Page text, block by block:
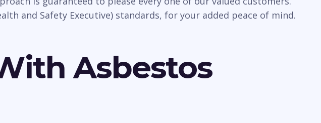
and Safety Executive) standards, for your added peace of mind.
Asbestos